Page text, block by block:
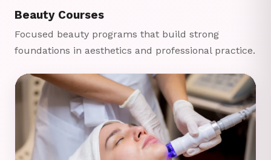
Beauty Courses
Focused beauty programs that build strong
foundations in aesthetics and professional practice.